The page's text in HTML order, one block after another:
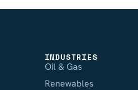
INDUSTRIES
Oil & Gas
Renewables